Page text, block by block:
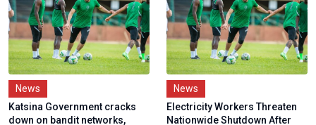
News
Katsina Government cracks
down on bandit networks,
News
Electricity Workers Threaten
Nationwide Shutdown After